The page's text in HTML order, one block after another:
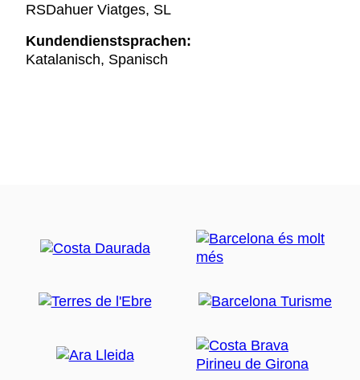
RSDahuer Viatges, SL
Kundendienstsprachen:
Katalanisch, Spanisch